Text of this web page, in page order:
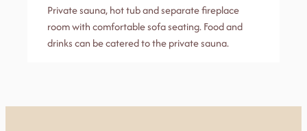
Private sauna, hot tub and separate fireplace
room with comfortable sofa seating. Food and
drinks can be catered to the private sauna.